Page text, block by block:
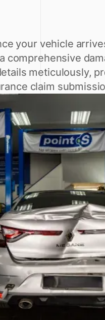
your vehicle
comprehensive
meticulously,
claim